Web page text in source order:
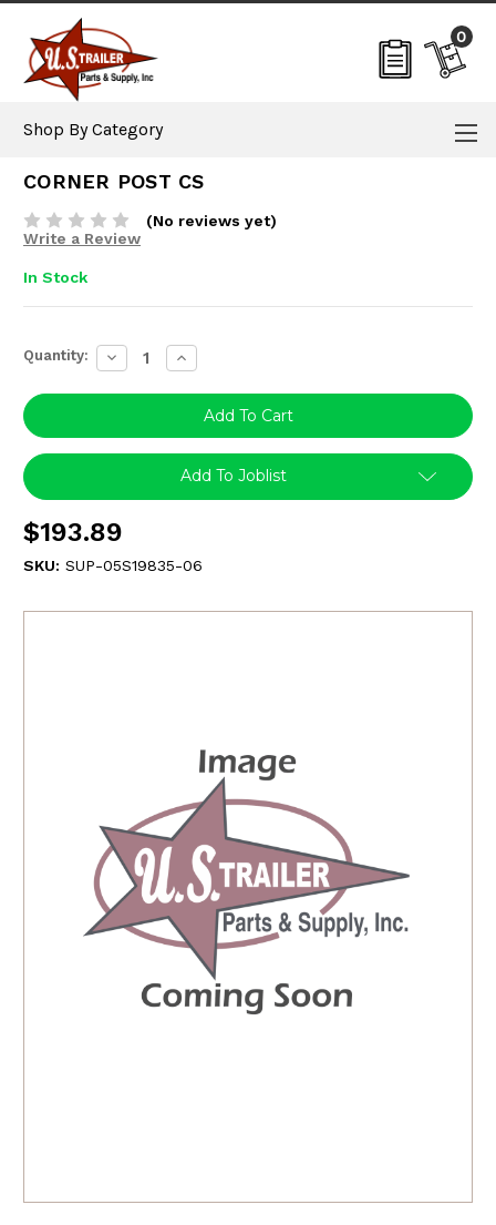
0
Shop By Category
CORNER POST CS
(No reviews yet)
Write a Review
In Stock
Current
Stock:
Quantity: Decrease
Quantity:
Increase
Quantity:
Add To Joblist
$193.89
SKU: SUP-05S19835-06